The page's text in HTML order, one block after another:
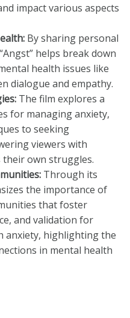
impact various aspects
By sharing personal
helps break down
health issues like
dialogue and empathy.
The film explores a
for managing anxiety,
to seeking
viewers with
their own struggles.
Through its
the importance of
that foster
and validation for
anxiety, highlighting the
in mental health